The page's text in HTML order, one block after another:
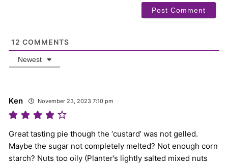
12 COMMENTS
Newest
Ken November 23, 2023 7:10 pm
Great tasting pie though the ‘custard’ was not gelled.
Maybe the sugar not completely melted? Not enough corn
starch? Nuts too oily (Planter’s lightly salted mixed nuts